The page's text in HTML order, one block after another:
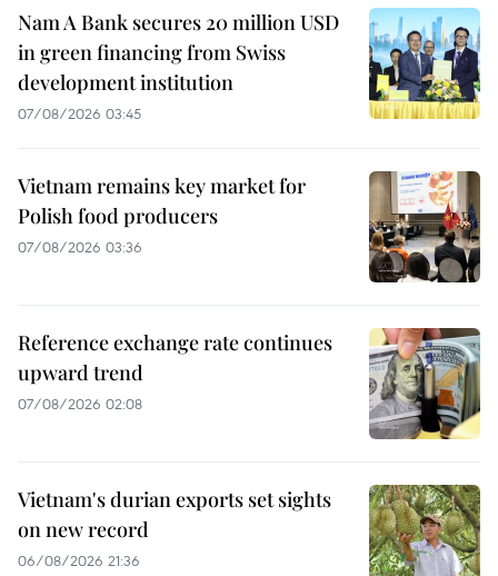
Nam A Bank secures 20 million USD
in green financing from Swiss
development institution
07/08/2026 03:45
Vietnam remains key market for
Polish food producers
07/08/2026 03:36
Reference exchange rate continues
upward trend
07/08/2026 02:08
Vietnam's durian exports set sights
on new record
06/08/2026 21:36